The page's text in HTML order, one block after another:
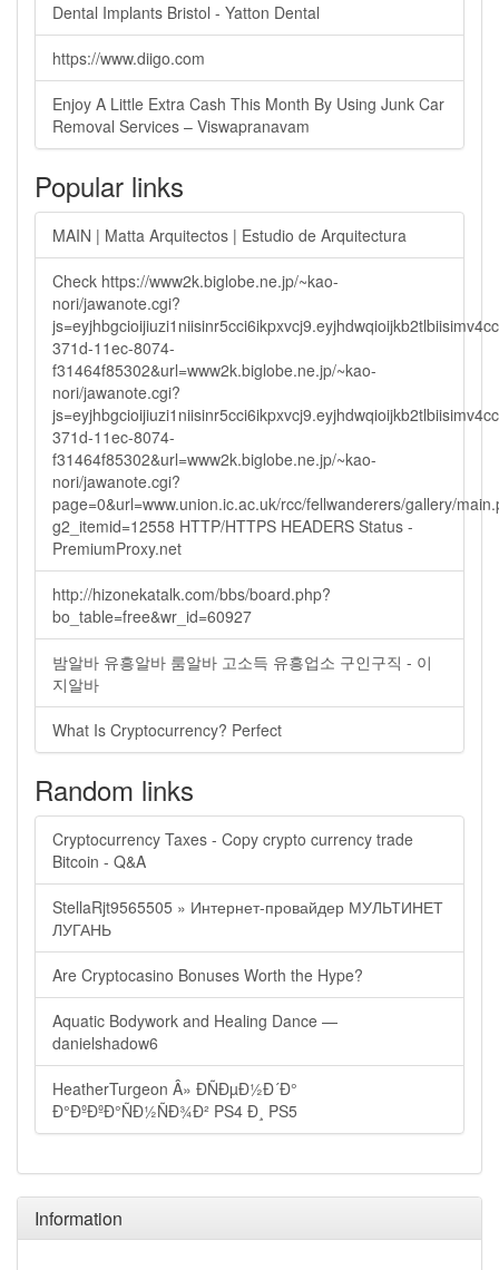
Dental Implants Bristol - Yatton Dental
https://www.diigo.com
Enjoy A Little Extra Cash This Month By Using Junk Car
Removal Services – Viswapranavam
Popular links
MAIN | Matta Arquitectos | Estudio de Arquitectura
Check https://www2k.biglobe.ne.jp/~kao-
nori/jawanote.cgi?
371d-11ec-8074-
f31464f85302&url=www2k.biglobe.ne.jp/~kao-
nori/jawanote.cgi?
371d-11ec-8074-
f31464f85302&url=www2k.biglobe.ne.jp/~kao-
nori/jawanote.cgi?
page=0&url=www.union.ic.ac.uk/rcc/fellwanderers/gallery/
g2_itemid=12558 HTTP/HTTPS HEADERS Status -
PremiumProxy.net
http://hizonekatalk.com/bbs/board.php?
bo_table=free&wr_id=60927
밤알바 유흥알바 룸알바 고소득 유흥업소 구인구직 - 이
지알바
What Is Cryptocurrency? Perfect
Random links
Cryptocurrency Taxes - Copy crypto currency trade
Bitcoin - Q&A
StellaRjt9565505 » Интернет-провайдер МУЛЬТИНЕТ
ЛУГАНЬ
Are Cryptocasino Bonuses Worth the Hype?
Aquatic Bodywork and Healing Dance —
danielshadow6
HeatherTurgeon Â» ÐÑÐµÐ½Ð´Ð°
Ð°ÐºÐºÐ°ÑÐ½ÑÐ¾Ð² PS4 Ð¸ PS5
Information